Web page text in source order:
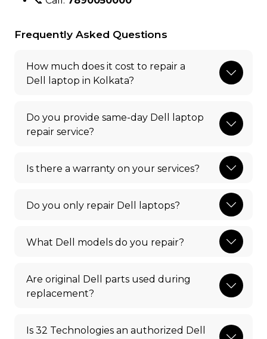
Frequently Asked Questions
How much does it cost to repair a
Dell laptop in Kolkata?
Do you provide same-day Dell laptop
repair service?
Is there a warranty on your services?
Do you only repair Dell laptops?
What Dell models do you repair?
Are original Dell parts used during
replacement?
Is 32 Technologies an authorized Dell